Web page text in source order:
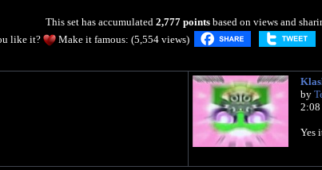
This set has accumulated 2,777 pointsbased on views and
like it?
Make it famous: (5,554 views)
by
2:08
Yes